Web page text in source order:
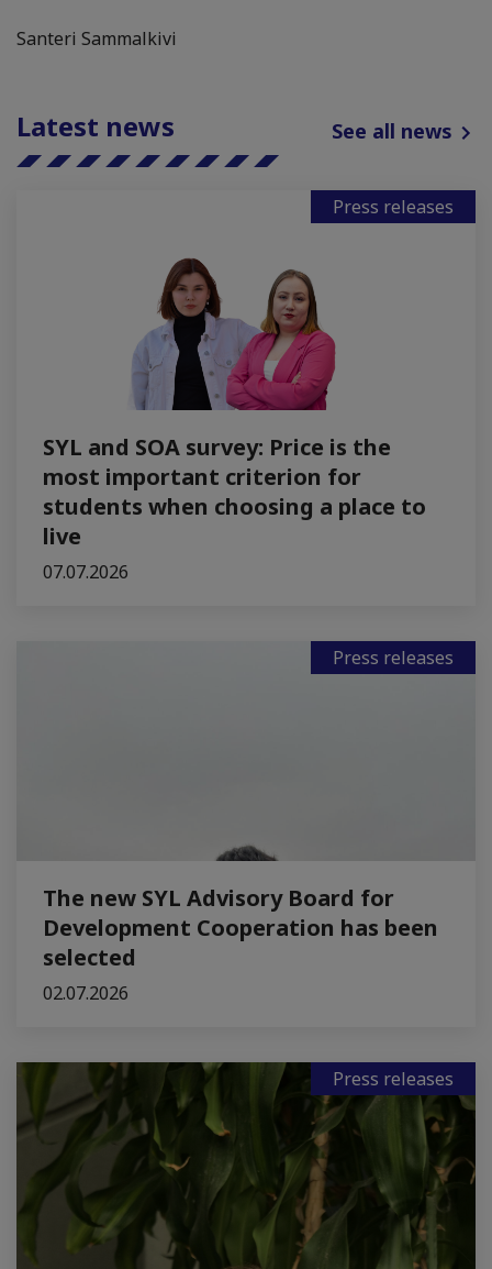
Santeri Sammalkivi
Latest news See all news
Press releases
SYL and SOA survey: Price is the
most important criterion for
students when choosing a place to
live
07.07.2026
Press releases
The new SYL Advisory Board for
Development Cooperation has been
selected
02.07.2026
Press releases